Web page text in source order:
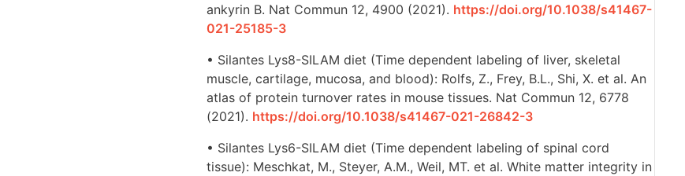
ankyrin B. Nat Commun 12, 4900 (2021). https://doi.org/10.1038/s41467-
021-25185-3
• Silantes Lys8-SILAM diet (Time dependent labeling of liver, skeletal
muscle, cartilage, mucosa, and blood): Rolfs, Z., Frey, B.L., Shi, X. et al. An
atlas of protein turnover rates in mouse tissues. Nat Commun 12, 6778
(2021). https://doi.org/10.1038/s41467-021-26842-3
• Silantes Lys6-SILAM diet (Time dependent labeling of spinal cord
tissue): Meschkat, M., Steyer, A.M., Weil, MT. et al. White matter integrity in